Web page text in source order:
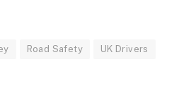
Road Safety UK Drivers